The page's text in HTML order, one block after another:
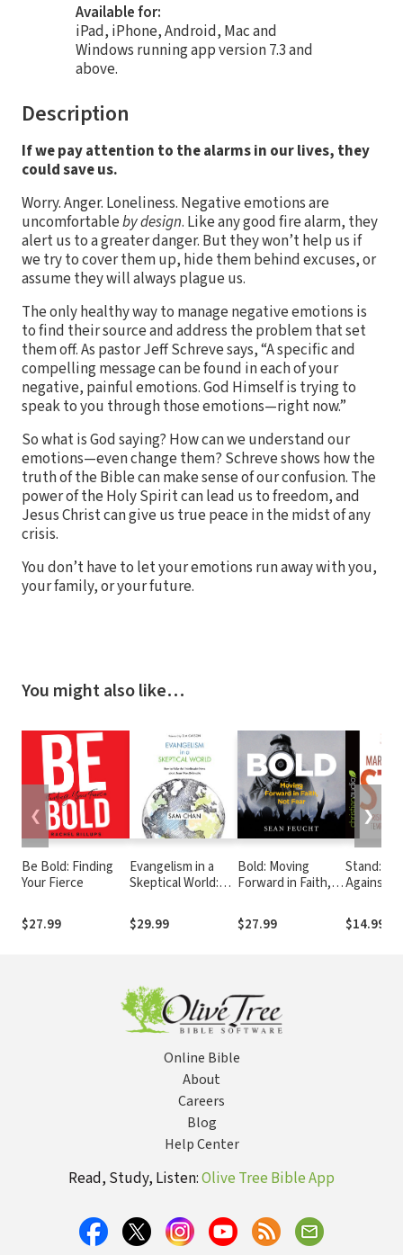
Available for:
iPad, iPhone, Android, Mac and
Windows running app version 7.3 and
above.
Description
If we pay attention to the alarms in our lives, they
could save us.
Worry. Anger. Loneliness. Negative emotions are
uncomfortableby design. Like any good fire alarm, they
alert us to a greater danger. But they won’t help us if
we try to cover them up, hide them behind excuses, or
assume they will always plague us.
The only healthy way to manage negative emotions is
to find their source and address the problem that set
them off. As pastor Jeff Schreve says, “A specific and
compelling message can be found in each of your
negative, painful emotions. God Himself is trying to
speak to you through those emotions—right now.”
So what is God saying? How can we understand our
emotions—even change them? Schreve shows how the
truth of the Bible can make sense of our confusion. The
power of the Holy Spirit can lead us to freedom, and
Jesus Christ can give us true peace in the midst of any
crisis.
You don’t have to let your emotions run away with you,
your family, or your future.
You might also like…
Be Bold: Finding
Your Fierce
$27.99
Evangelism in a
Skeptical World:
Unbelievable News
about Jesus More
$29.99
Bold: Moving
Forward in Faith,
$27.99
Stand:
Against
$14.99
❮ ❯
Online Bible
About
Careers
Blog
Help Center
Read, Study, Listen:Olive Tree Bible App